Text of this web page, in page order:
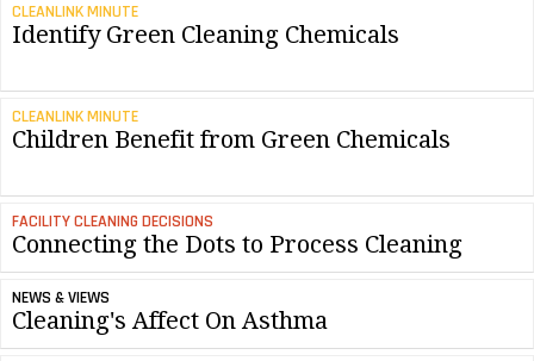
CLEANLINK MINUTE
Identify Green Cleaning Chemicals
CLEANLINK MINUTE
Children Benefit from Green Chemicals
FACILITY CLEANING DECISIONS
Connecting the Dots to Process Cleaning
NEWS & VIEWS
Cleaning's Affect On Asthma